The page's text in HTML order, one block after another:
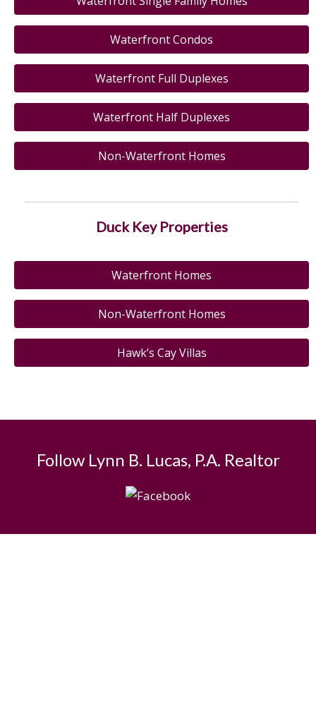
Waterfront Condos
Waterfront Full Duplexes
Waterfront Half Duplexes
Non-Waterfront Homes
Duck Key Properties
Waterfront Homes
Non-Waterfront Homes
Hawk’s Cay Villas
Follow Lynn B. Lucas, P.A. Realtor